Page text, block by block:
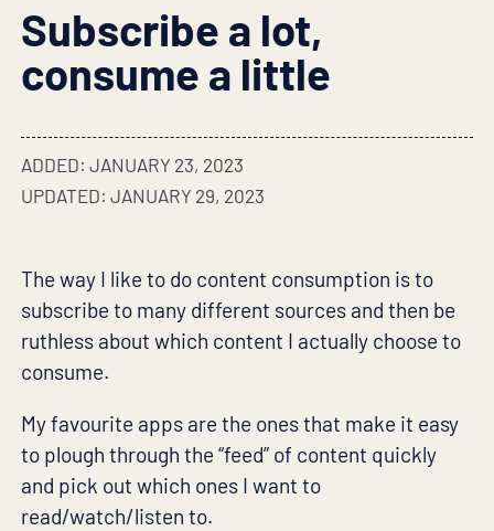
Subscribe a lot,
consume a little
ADDED: JANUARY 23, 2023
UPDATED: JANUARY 29, 2023
The way I like to do content consumption is to
subscribe to many different sources and then be
ruthless about which content I actually choose to
consume.
My favourite apps are the ones that make it easy
to plough through the “feed” of content quickly
and pick out which ones I want to
read/watch/listen to.